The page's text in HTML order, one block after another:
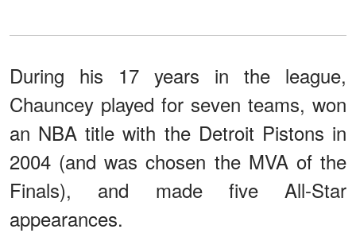
During his 17 years in the league,
Chauncey played for seven teams, won
an NBA title with the Detroit Pistons in
2004 (and was chosen the MVA of the
Finals), and made five All-Star
appearances.